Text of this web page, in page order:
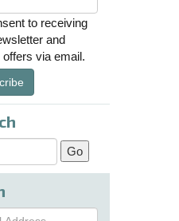
to receiving
and
via email.